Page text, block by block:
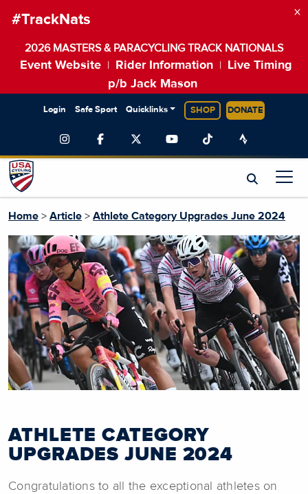
#TrackNats
2026 MASTERS & PARACYCLING TRACK NATIONALS
Event Website Rider Information
Live Timing
p/b Jack Mason
×
Login Safe Sport Quicklinks SHOP DONATE
Home > Article > Athlete Category Upgrades June 2024
ATHLETE CATEGORY
UPGRADES JUNE 2024
Congratulations to all the exceptional athletes on